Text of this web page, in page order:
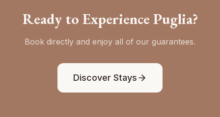
Ready to Experience Puglia?
Book directly and enjoy all of our guarantees.
Discover Stays